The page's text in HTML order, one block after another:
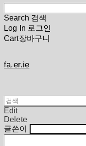
Search 검색
Log In 로그인
Cart장바구니
fa.er.ie
Edit
Delete
글쓴이